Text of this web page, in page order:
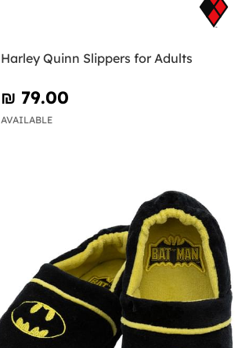
Harley Quinn Slippers for Adults
₪‎ 79.00
AVAILABLE